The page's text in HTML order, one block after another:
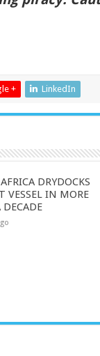
+ LinkedIn
DRYDOCKS
VESSEL IN MORE